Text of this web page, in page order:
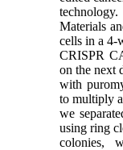
technology.
Materials
cells in a 4-
CRISPR
on the next
with
to multiply
we
using ring
colonies,